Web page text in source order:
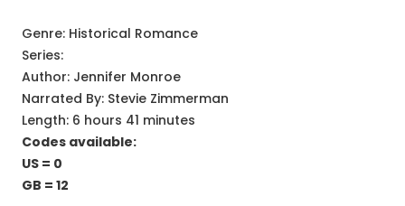
Genre: Historical Romance
Series:
Author: Jennifer Monroe
Narrated By: Stevie Zimmerman
Length: 6 hours 41 minutes
Codes available:
US = 0
GB = 12